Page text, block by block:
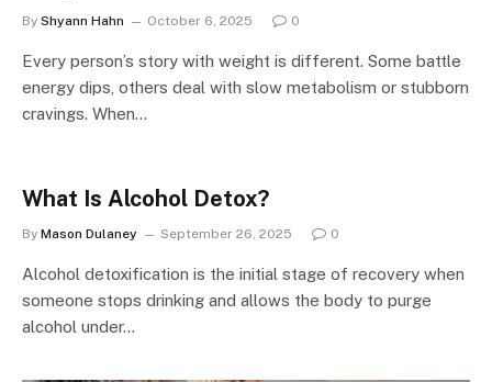
By Shyann Hahn October 6, 2025 0
Every person’s story with weight is different. Some battle
energy dips, others deal with slow metabolism or stubborn
cravings. When…
What Is Alcohol Detox?
By Mason Dulaney September 26, 2025 0
Alcohol detoxification is the initial stage of recovery when
someone stops drinking and allows the body to purge
alcohol under…